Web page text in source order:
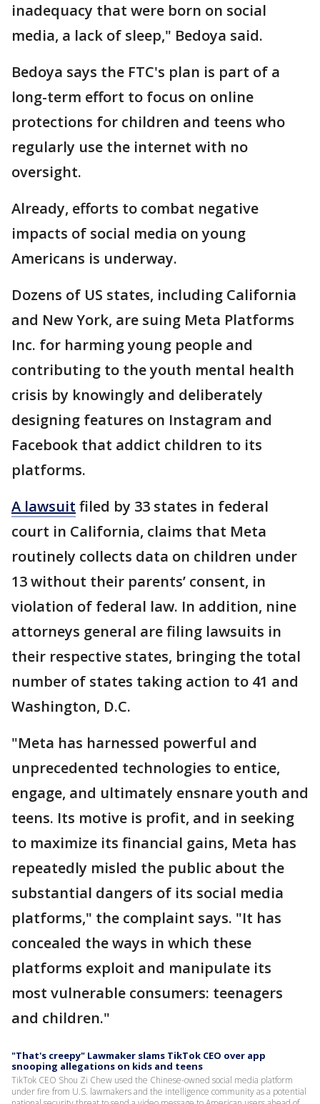
inadequacy that were born on social
media, a lack of sleep," Bedoya said.
Bedoya says the FTC's plan is part of a
long-term effort to focus on online
protections for children and teens who
regularly use the internet with no
oversight.
Already, efforts to combat negative
impacts of social media on young
Americans is underway.
Dozens of US states, including California
and New York, are suing Meta Platforms
Inc. for harming young people and
contributing to the youth mental health
crisis by knowingly and deliberately
designing features on Instagram and
Facebook that addict children to its
platforms.
A lawsuit filed by 33 states in federal
court in California, claims that Meta
routinely collects data on children under
13 without their parents’ consent, in
violation of federal law. In addition, nine
attorneys general are filing lawsuits in
their respective states, bringing the total
number of states taking action to 41 and
Washington, D.C.
"Meta has harnessed powerful and
unprecedented technologies to entice,
engage, and ultimately ensnare youth and
teens. Its motive is profit, and in seeking
to maximize its financial gains, Meta has
repeatedly misled the public about the
substantial dangers of its social media
platforms," the complaint says. "It has
concealed the ways in which these
platforms exploit and manipulate its
most vulnerable consumers: teenagers
and children."
"That's creepy" Lawmaker slams TikTok CEO over app
snooping allegations on kids and teens
TikTok CEO Shou Zi Chew used the Chinese-owned social media platform
under fire from U.S. lawmakers and the intelligence community as a potential